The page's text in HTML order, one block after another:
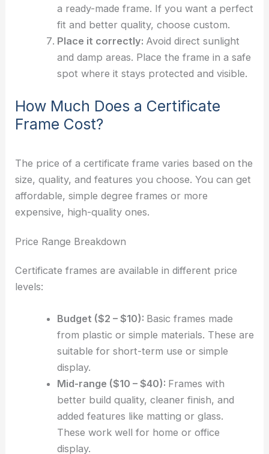
a ready-made frame. If you want a perfect
fit and better quality, choose custom.
Place it correctly: Avoid direct sunlight
and damp areas. Place the frame in a safe
spot where it stays protected and visible.
How Much Does a Certificate
Frame Cost?
The price of a certificate frame varies based on the
size, quality, and features you choose. You can get
affordable, simple degree frames or more
expensive, high-quality ones.
Price Range Breakdown
Certificate frames are available in different price
levels:
Budget ($2 – $10): Basic frames made
from plastic or simple materials. These are
suitable for short-term use or simple
display.
Mid-range ($10 – $40): Frames with
better build quality, cleaner finish, and
added features like matting or glass.
These work well for home or office
display.